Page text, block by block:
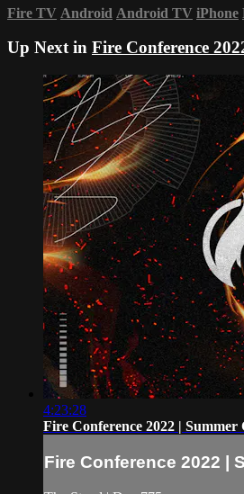
Fire TV Android Android TV iPhone
Up Next in Fire Conference
4:23:28
Fire Conference 2022 | Summer
Fire Conference 2022 |